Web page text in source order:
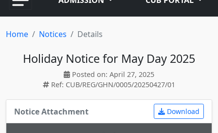
Home Notices Details
Holiday Notice for May Day 2025
Posted on: April 27, 2025
Ref: CUB/REG/GHN/0005/20250427/01
Notice Attachment Download